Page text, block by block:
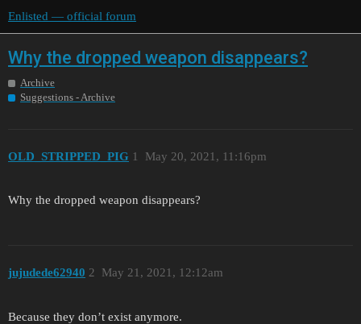
Enlisted — official forum
Why the dropped weapon disappears?
Archive
Suggestions - Archive
OLD_STRIPPED_PIG May 20, 2021, 11:16pm
1
Why the dropped weapon disappears?
jujudede62940 May 21, 2021, 12:12am
2
Because they don’t exist anymore.